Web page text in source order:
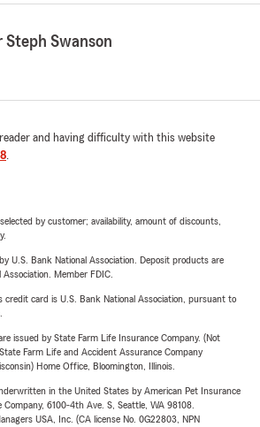
Swanson
reader and having difficulty with this website
.
by customer; availability, amount of discounts,
U.S. Bank National Association. Deposit products are
Member FDIC.
credit card is U.S. Bank National Association, pursuant to
issued by State Farm Life Insurance Company. (Not
Farm Life and Accident Assurance Company
Home Office, Bloomington, Illinois.
in the United States by American Pet Insurance
6100-4th Ave. S, Seattle, WA 98108.
USA, Inc. (CA license No. 0G22803, NPN